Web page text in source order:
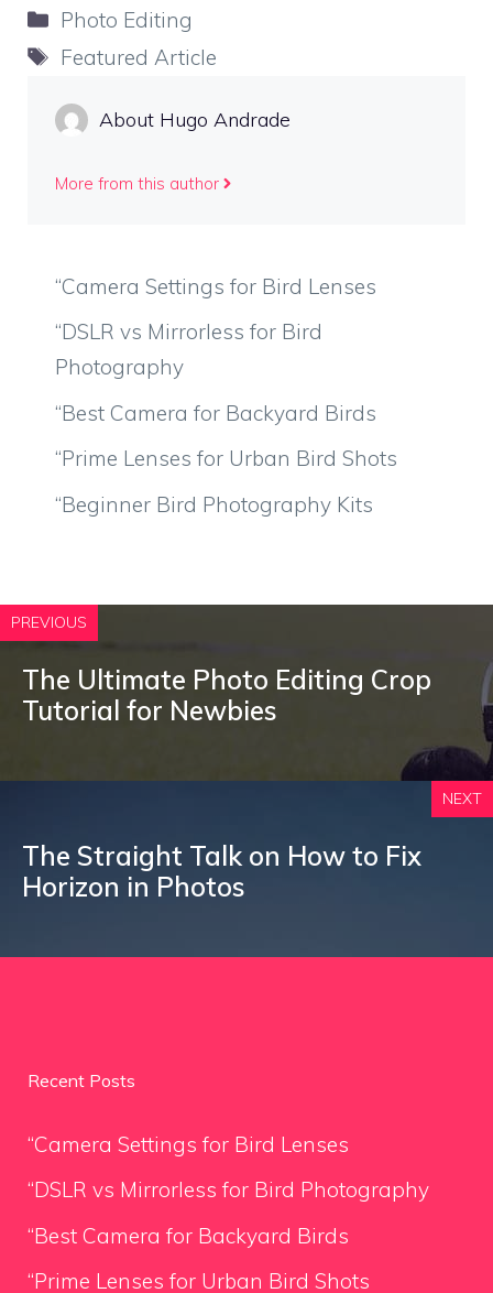
Categories
Photo Editing
Tags
Featured Article
About Hugo Andrade
More from this author
“Camera Settings for Bird Lenses
“DSLR vs Mirrorless for Bird
Photography
“Best Camera for Backyard Birds
“Prime Lenses for Urban Bird Shots
“Beginner Bird Photography Kits
PREVIOUS
The Ultimate Photo Editing Crop
Tutorial for Newbies
NEXT
The Straight Talk on How to Fix
Horizon in Photos
Recent Posts
“Camera Settings for Bird Lenses
“DSLR vs Mirrorless for Bird Photography
“Best Camera for Backyard Birds
“Prime Lenses for Urban Bird Shots